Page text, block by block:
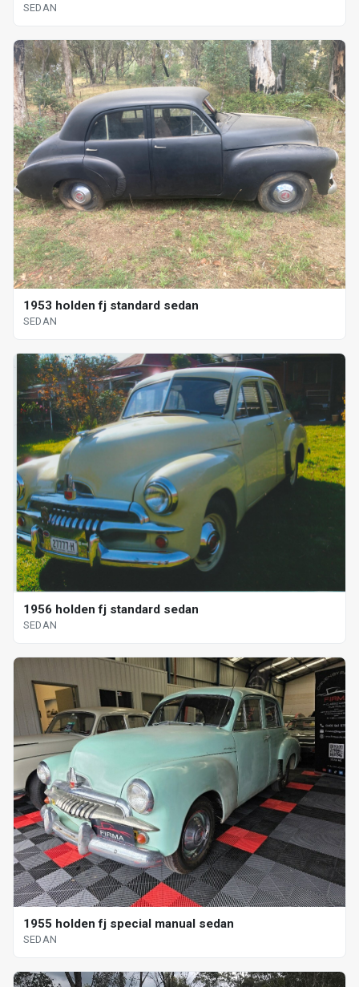
SEDAN
1953 holden fj standard sedan
SEDAN
1956 holden fj standard sedan
SEDAN
1955 holden fj special manual sedan
SEDAN